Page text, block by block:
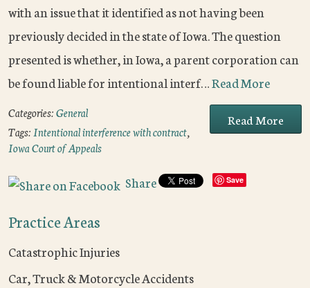
with an issue that it identified as not having been
previously decided in the state of Iowa. The question
presented is whether, in Iowa, a parent corporation can
be found liable for intentional interf…Read More
Read More
Categories:General
Tags:Intentional interference with contract,
Iowa Court of Appeals
Share Save
Practice Areas
Catastrophic Injuries
Car, Truck & Motorcycle Accidents